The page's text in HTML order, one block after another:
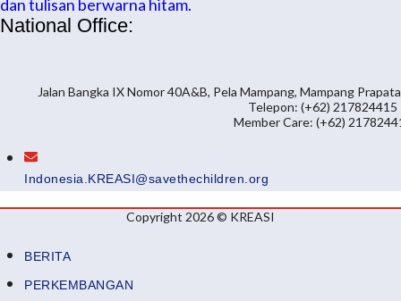
National Office:
Jalan Bangka IX Nomor 40A&B, Pela Mampang, Mampang
Telepon: (+62) 217824415
Member Care: (+62)
Indonesia.KREASI@savethechildren.org
Copyright 2026 © KREASI
BERITA
PERKEMBANGAN